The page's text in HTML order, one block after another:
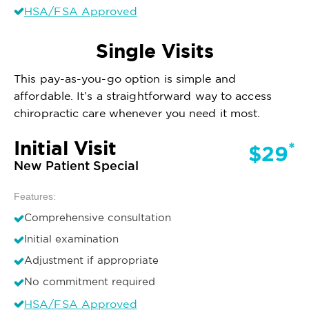
HSA/FSA Approved
Single Visits
This pay-as-you-go option is simple and
affordable. It’s a straightforward way to access
chiropractic care whenever you need it most.
Initial Visit
New Patient Special $29*
Features:
Comprehensive consultation
Initial examination
Adjustment if appropriate
No commitment required
HSA/FSA Approved